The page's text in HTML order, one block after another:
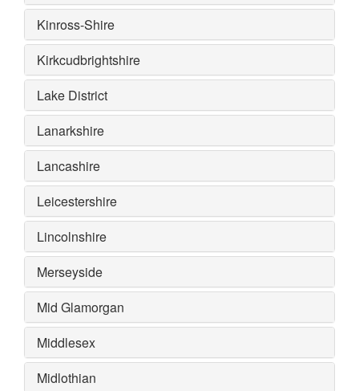
Kinross-Shire
Kirkcudbrightshire
Lake District
Lanarkshire
Lancashire
Leicestershire
Lincolnshire
Merseyside
Mid Glamorgan
Middlesex
Midlothian